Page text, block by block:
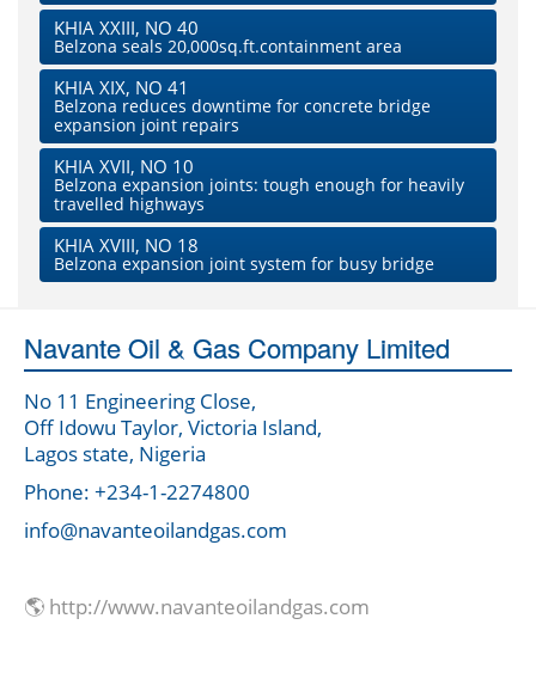
KHIA XXIII, NO 40
Belzona seals 20,000sq.ft.containment area
KHIA XIX, NO 41
Belzona reduces downtime for concrete bridge
expansion joint repairs
KHIA XVII, NO 10
Belzona expansion joints: tough enough for heavily
travelled highways
KHIA XVIII, NO 18
Belzona expansion joint system for busy bridge
Navante Oil & Gas Company Limited
No 11 Engineering Close,
Off Idowu Taylor, Victoria Island,
Lagos state, Nigeria
Phone: +234-1-2274800
info@navanteoilandgas.com
🌎 http://www.navanteoilandgas.com